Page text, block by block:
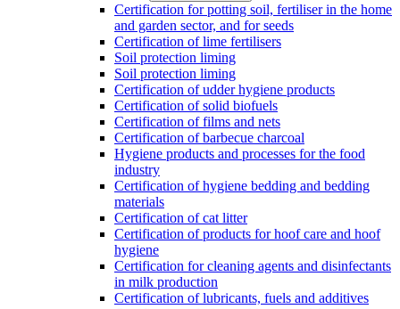
Certification for potting soil, fertiliser in the home
and garden sector, and for seeds
Certification of lime fertilisers
Soil protection liming
Soil protection liming
Certification of udder hygiene products
Certification of solid biofuels
Certification of films and nets
Certification of barbecue charcoal
Hygiene products and processes for the food
industry
Certification of hygiene bedding and bedding
materials
Certification of cat litter
Certification of products for hoof care and hoof
hygiene
Certification for cleaning agents and disinfectants
in milk production
Certification of lubricants, fuels and additives